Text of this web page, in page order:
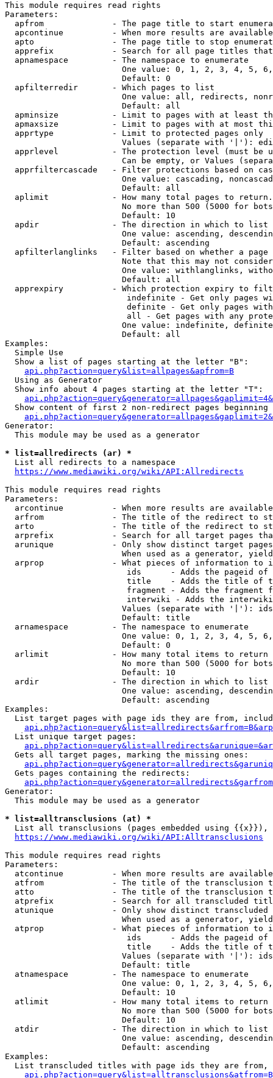
This module requires read rights
Parameters:
apfrom              - The page title to start
apcontinue          - When more results are
apto                - The page title to stop
apprefix            - Search for all page titles
  apnamespace         - The namespace to enumerate
One value: 0, 1, 2, 3, 4, 5,
                        Default: 0
  apfilterredir       - Which pages to list
One value: all, redirects,
                        Default: all
apminsize           - Limit to pages with at least
apmaxsize           - Limit to pages with at most
  apprtype            - Limit to protected pages only
Values (separate with '|'):
apprlevel           - The protection level (must be
Can be empty, or Values
apprfiltercascade   - Filter protections based on
One value: cascading,
                        Default: all
  aplimit             - How many total pages to return.
No more than 500 (5000 for
                        Default: 10
  apdir               - The direction in which to list
One value: ascending,
                        Default: ascending
apfilterlanglinks   - Filter based on whether a page
Note that this may not
One value: withlanglinks,
                        Default: all
apprexpiry          - Which protection expiry to
indefinite - Get only pages
definite - Get only pages
all - Get pages with any
One value: indefinite,
                        Default: all
Examples:
  Simple Use
  Show a list of pages starting at the letter "B":
api.php?action=query&list=allpages&apfrom=B
  Using as Generator
  Show info about 4 pages starting at the letter "T":
Show content of first 2 non-redirect pages beginning
Generator:
  This module may be used as a generator
* list=allredirects (ar) *
  List all redirects to a namespace
https://www.mediawiki.org/wiki/API:Allredirects
This module requires read rights
Parameters:
arcontinue          - When more results are
arfrom              - The title of the redirect to
arto                - The title of the redirect to
arprefix            - Search for all target pages
arunique            - Only show distinct target
When used as a generator,
arprop              - What pieces of information to
ids      - Adds the pageid
title    - Adds the title of
fragment - Adds the fragment
interwiki - Adds the
Values (separate with '|'):
                        Default: title
  arnamespace         - The namespace to enumerate
One value: 0, 1, 2, 3, 4, 5,
                        Default: 0
  arlimit             - How many total items to return
No more than 500 (5000 for
                        Default: 10
  ardir               - The direction in which to list
One value: ascending,
                        Default: ascending
Examples:
List target pages with page ids they are from,
  List unique target pages:
  Gets all target pages, marking the missing ones:
  Gets pages containing the redirects:
Generator:
  This module may be used as a generator
* list=alltransclusions (at) *
List all transclusions (pages embedded using {{x}}),
https://www.mediawiki.org/wiki/API:Alltransclusions
This module requires read rights
Parameters:
atcontinue          - When more results are
atfrom              - The title of the transclusion
atto                - The title of the transclusion
atprefix            - Search for all transcluded
atunique            - Only show distinct
When used as a generator,
atprop              - What pieces of information to
ids      - Adds the pageid
title    - Adds the title of
Values (separate with '|'):
                        Default: title
  atnamespace         - The namespace to enumerate
One value: 0, 1, 2, 3, 4, 5,
                        Default: 10
  atlimit             - How many total items to return
No more than 500 (5000 for
                        Default: 10
  atdir               - The direction in which to list
One value: ascending,
                        Default: ascending
Examples:
List transcluded titles with page ids they are